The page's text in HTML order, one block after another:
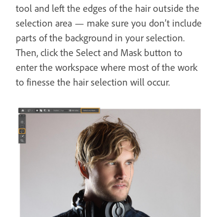
tool and left the edges of the hair outside the
selection area — make sure you don’t include
parts of the background in your selection.
Then, click the Select and Mask button to
enter the workspace where most of the work
to finesse the hair selection will occur.